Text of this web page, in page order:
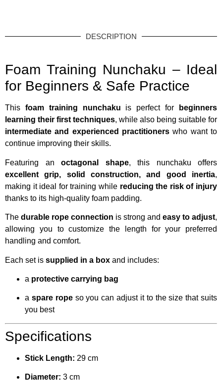
DESCRIPTION
Foam Training Nunchaku – Ideal
for Beginners & Safe Practice
This foam training nunchaku is perfect for
beginners
learning their first techniques, while also being suitable for
intermediate and experienced practitioners who want to
continue improving their skills.
Featuring an octagonal shape, this nunchaku offers
excellent grip, solid construction, and good inertia,
making it ideal for training while reducing the risk of injury
thanks to its high-quality foam padding.
The durable rope connection is strong and easy to adjust,
allowing you to customize the length for your preferred
handling and comfort.
Each set is supplied in a box and includes:
a protective carrying bag
a spare ropeso you can adjust it to the size that suits
you best
Specifications
Stick Length: 29 cm
Diameter: 3 cm